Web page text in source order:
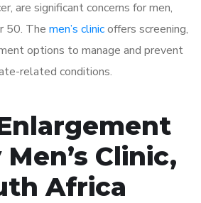
are significant concerns for men,
50. The men’s clinicoffers screening,
options to manage and prevent
related conditions.
Clinic,
Africa